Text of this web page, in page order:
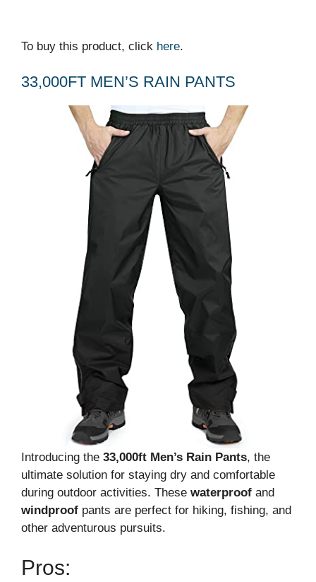
To buy this product, click here.
33,000FT MEN’S RAIN PANTS
Introducing the 33,000ft Men’s Rain Pants, the
ultimate solution for staying dry and comfortable
during outdoor activities. These waterproof and
windproof pants are perfect for hiking, fishing, and
other adventurous pursuits.
Pros: